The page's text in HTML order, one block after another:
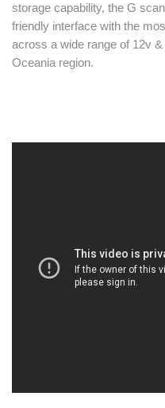
storage capability, the G
friendly interface with the
across a wide range of 12v
Oceania region.